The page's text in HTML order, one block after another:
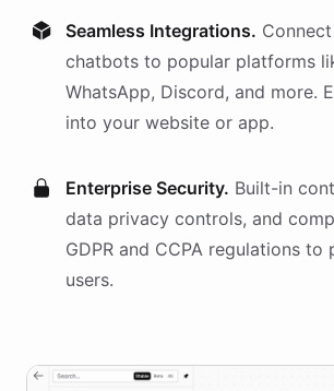
Seamless Integrations.
chatbots to popular platforms
WhatsApp, Discord, and more.
into your website or app.
Enterprise Security. Built-in
data privacy controls, and
GDPR and CCPA regulations
users.